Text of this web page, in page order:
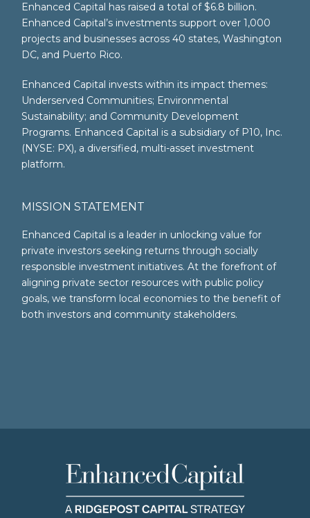
Enhanced Capital has raised a total of $6.8 billion.
Enhanced Capital’s investments support over 1,000
projects and businesses across 40 states, Washington
DC, and Puerto Rico.
Enhanced Capital invests within its impact themes:
Underserved Communities; Environmental
Sustainability; and Community Development
Programs. Enhanced Capital is a subsidiary of P10, Inc.
(NYSE: PX), a diversified, multi-asset investment
platform.
MISSION STATEMENT
Enhanced Capital is a leader in unlocking value for
private investors seeking returns through socially
responsible investment initiatives. At the forefront of
aligning private sector resources with public policy
goals, we transform local economies to the benefit of
both investors and community stakeholders.